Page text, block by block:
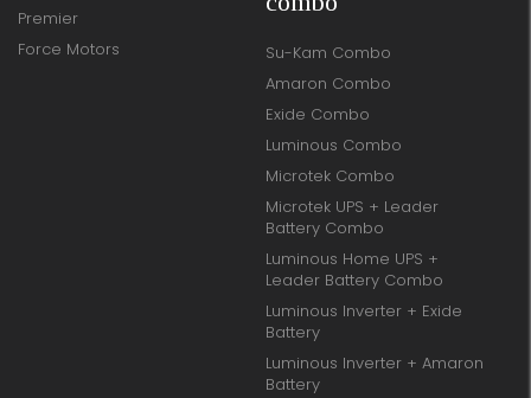
Premier
Force Motors
Su-Kam Combo
Amaron Combo
Exide Combo
Luminous Combo
Microtek Combo
Microtek UPS + Leader
Battery Combo
Luminous Home UPS +
Leader Battery Combo
Luminous Inverter + Exide
Battery
Luminous Inverter + Amaron
Battery